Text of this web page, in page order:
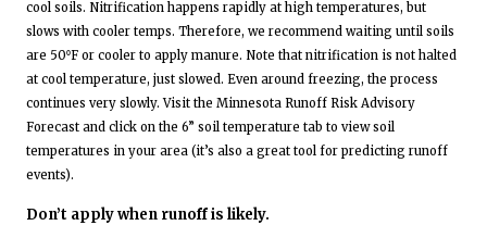
cool soils. Nitrification happens rapidly at high temperatures, but
slows with cooler temps. Therefore, we recommend waiting until soils
are 50⁰F or cooler to apply manure. Note that nitrification is not halted
at cool temperature, just slowed. Even around freezing, the process
continues very slowly. Visit the Minnesota Runoff Risk Advisory
Forecast and click on the 6” soil temperature tab to view soil
temperatures in your area (it’s also a great tool for predicting runoff
events).
Don’t apply when runoff is likely.